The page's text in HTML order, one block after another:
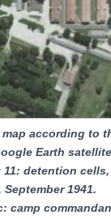
according to
Earth
detention
1941.
camp